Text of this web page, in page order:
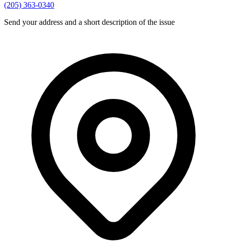
(205) 363-0340
Send your address and a short description of the issue